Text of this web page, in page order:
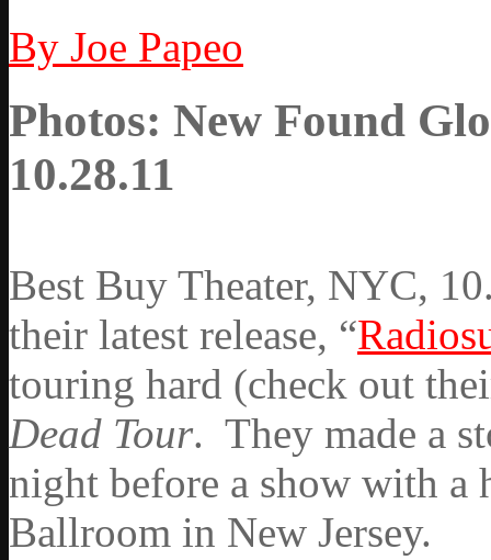
By Joe Papeo
Photos: New Found
10.28.11
Best Buy Theater, NYC,
their latest release, “
touring hard (check out
Dead Tour. They made a
night before a show with a
Ballroom in New Jersey.